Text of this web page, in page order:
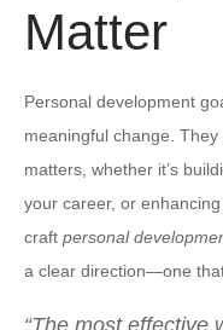
Matter
Personal development
meaningful change.
matters, whether it’s
your career, or
craft personal
a clear direction—one
“The most effective